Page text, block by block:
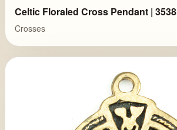
Celtic Floraled Cross Pendant | 3538
Crosses